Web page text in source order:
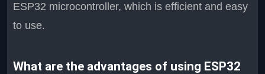
ESP32 microcontroller, which is efficient and easy
to use.
What are the advantages of using ESP32